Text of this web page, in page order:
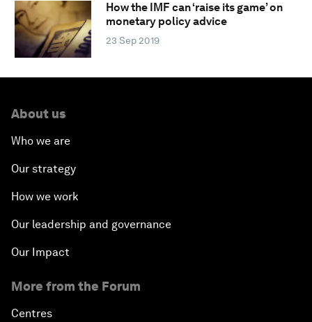
How the IMF can ‘raise its game’ on
monetary policy advice
23 Sep 2019
About us
Who we are
Our strategy
How we work
Our leadership and governance
Our Impact
More from the Forum
Centres